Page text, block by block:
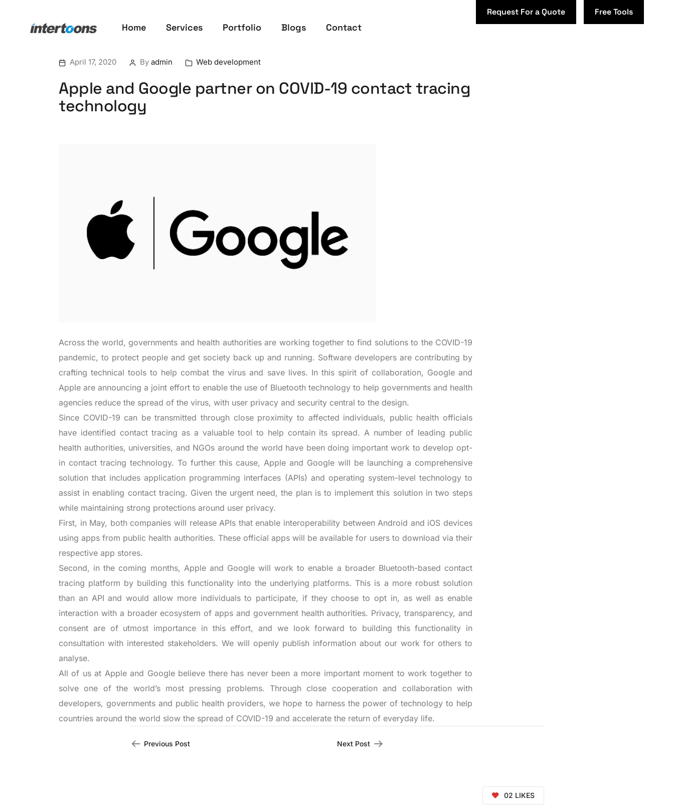
Home Services Portfolio Blogs Contact
Request For a Quote Free Tools
April 17, 2020 By admin Web development
Apple and Google partner on COVID-19 contact tracing
technology
Across the world, governments and health authorities are working together to find solutions to the COVID-19
pandemic, to protect people and get society back up and running. Software developers are contributing by
crafting technical tools to help combat the virus and save lives. In this spirit of collaboration, Google and
Apple are announcing a joint effort to enable the use of Bluetooth technology to help governments and health
agencies reduce the spread of the virus, with user privacy and security central to the design.
Since COVID-19 can be transmitted through close proximity to affected individuals, public health officials
have identified contact tracing as a valuable tool to help contain its spread. A number of leading public
health authorities, universities, and NGOs around the world have been doing important work to develop opt-
in contact tracing technology. To further this cause, Apple and Google will be launching a comprehensive
solution that includes application programming interfaces (APIs) and operating system-level technology to
assist in enabling contact tracing. Given the urgent need, the plan is to implement this solution in two steps
while maintaining strong protections around user privacy.
First, in May, both companies will release APIs that enable interoperability between Android and iOS devices
using apps from public health authorities. These official apps will be available for users to download via their
respective app stores.
Second, in the coming months, Apple and Google will work to enable a broader Bluetooth-based contact
tracing platform by building this functionality into the underlying platforms. This is a more robust solution
than an API and would allow more individuals to participate, if they choose to opt in, as well as enable
interaction with a broader ecosystem of apps and government health authorities. Privacy, transparency, and
consent are of utmost importance in this effort, and we look forward to building this functionality in
consultation with interested stakeholders. We will openly publish information about our work for others to
analyse.
All of us at Apple and Google believe there has never been a more important moment to work together to
solve one of the world’s most pressing problems. Through close cooperation and collaboration with
developers, governments and public health providers, we hope to harness the power of technology to help
countries around the world slow the spread of COVID-19 and accelerate the return of everyday life.
Previous Post Next Post
02 LIKES